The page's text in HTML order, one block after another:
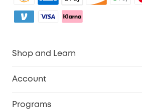
Shop and Learn
Account
Programs